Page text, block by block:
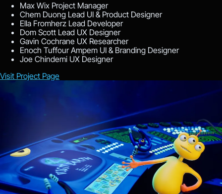
Max Wix Project Manager
Chem Duong Lead UI & Product Designer
Ella Fromherz Lead Developer
Dom Scott Lead UX Designer
Gavin Cochrane UX Researcher
Enoch Tuffour Ampem UI & Branding Designer
Joe Chindemi UX Designer
Visit Project Page